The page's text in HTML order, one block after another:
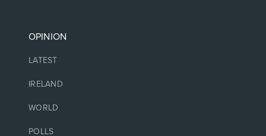
OPINION
LATEST
IRELAND
WORLD
POLLS